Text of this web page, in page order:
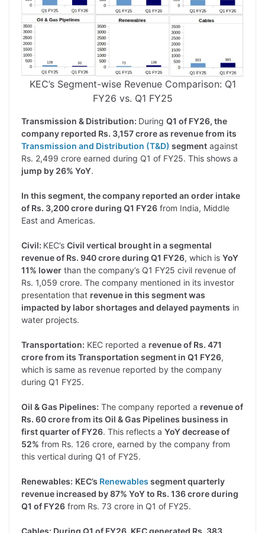
KEC’s Segment-wise Revenue Comparison: Q1
FY26 vs. Q1 FY25
Transmission & Distribution: During Q1 of FY26, the
company reported Rs. 3,157 crore as revenue from its
Transmission and Distribution (T&D) segment against
Rs. 2,499 crore earned during Q1 of FY25. This shows a
jump by 26% YoY.
In this segment, the company reported an order intake
of Rs. 3,200 crore during Q1 FY26 from India, Middle
East and Americas.
Civil: KEC’s Civil vertical brought in a segmental
revenue of Rs. 940 crore during Q1 FY26, which is YoY
11% lower than the company’s Q1 FY25 civil revenue of
Rs. 1,059 crore. The company mentioned in its investor
presentation that revenue in this segment was
impacted by labor shortages and delayed payments in
water projects.
Transportation: KEC reported a revenue of Rs. 471
crore from its Transportation segment in Q1 FY26,
which is same as revenue reported by the company
during Q1 FY25.
Oil & Gas Pipelines: The company reported a revenue of
Rs. 60 crore from its Oil & Gas Pipelines business in
first quarter of FY26. This reflects a YoY decrease of
52% from Rs. 126 crore, earned by the company from
this vertical during Q1 of FY25.
Renewables: KEC’s Renewables segment quarterly
revenue increased by 87% YoY to Rs. 136 crore during
Q1 of FY26 from Rs. 73 crore in Q1 of FY25.
Cables: During Q1 of FY26, KEC generated Rs. 383